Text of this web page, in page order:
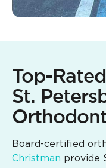
Top-Rated
St.
Board-certified
Christman provide